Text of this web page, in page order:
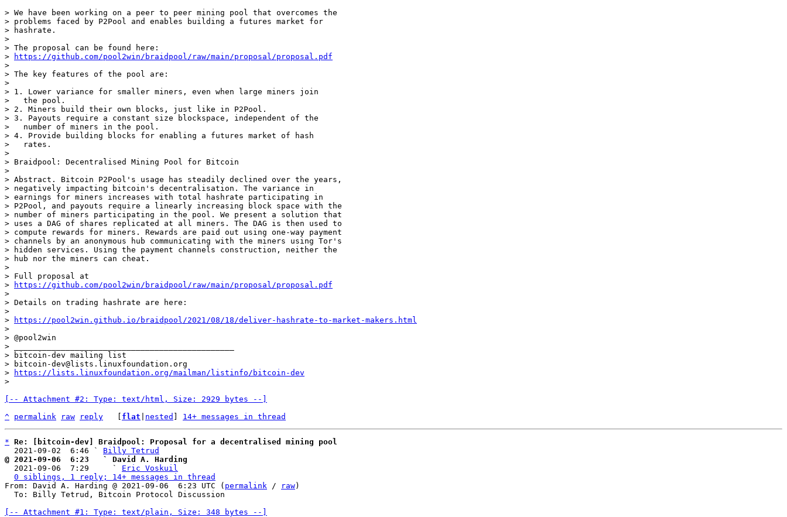
> We have been working on a peer to peer mining pool that overcomes the
> problems faced by P2Pool and enables building a futures market for
> hashrate.
>
> The proposal can be found here:
>
https://github.com/pool2win/braidpool/raw/main/proposal/proposal.pdf
>
> The key features of the pool are:
>
> 1. Lower variance for smaller miners, even when large miners join
>   the pool.
> 2. Miners build their own blocks, just like in P2Pool.
> 3. Payouts require a constant size blockspace, independent of the
>   number of miners in the pool.
> 4. Provide building blocks for enabling a futures market of hash
>   rates.
>
> Braidpool: Decentralised Mining Pool for Bitcoin
>
> Abstract. Bitcoin P2Pool's usage has steadily declined over the years,
> negatively impacting bitcoin's decentralisation. The variance in
> earnings for miners increases with total hashrate participating in
> P2Pool, and payouts require a linearly increasing block space with the
> number of miners participating in the pool. We present a solution that
> uses a DAG of shares replicated at all miners. The DAG is then used to
> compute rewards for miners. Rewards are paid out using one-way payment
> channels by an anonymous hub communicating with the miners using Tor's
> hidden services. Using the payment channels construction, neither the
> hub nor the miners can cheat.
>
> Full proposal at
>
https://github.com/pool2win/braidpool/raw/main/proposal/proposal.pdf
>
> Details on trading hashrate are here:
>
>
https://pool2win.github.io/braidpool/2021/08/18/deliver-hashrate-to-market-makers.html
>
> @pool2win
> _______________________________________________
> bitcoin-dev mailing list
> bitcoin-dev@lists.linuxfoundation.org
>
https://lists.linuxfoundation.org/mailman/listinfo/bitcoin-dev
[-- Attachment #2: Type: text/html, Size: 2929 bytes --]
^ permalink raw reply flat nested 14+ messages in thread
* Re: [bitcoin-dev] Braidpool: Proposal for a decentralised mining pool
  2021-09-02  6:46 `
Billy Tetrud
@ 2021-09-06  6:23   ` David A. Harding
2021-09-06  7:29     ` Eric Voskuil
0 siblings, 1 reply; 14+ messages in thread
From: David A. Harding @ 2021-09-06  6:23 UTC ( permalink / raw)
[-- Attachment #1: Type: text/plain, Size: 348 bytes --]